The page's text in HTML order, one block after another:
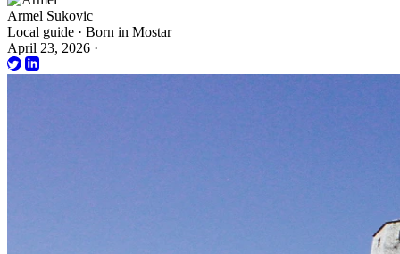
Armel Sukovic
Local guide · Born in Mostar
April 23, 2026 ·